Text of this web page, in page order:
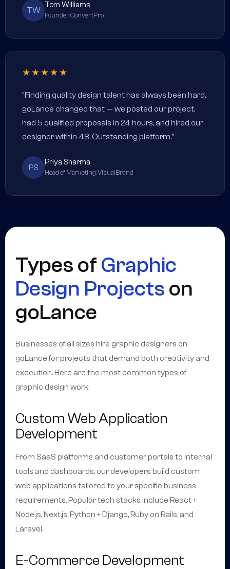
TW
Tom Williams
Founder, ConvertPro
★★★★★
"Finding quality design talent has always been hard.
goLance changed that — we posted our project,
had 5 qualified proposals in 24 hours, and hired our
designer within 48. Outstanding platform."
PS
Priya Sharma
Head of Marketing, VisualBrand
Types of Graphic
Design Projects on
goLance
Businesses of all sizes hire graphic designers on
goLance for projects that demand both creativity and
execution. Here are the most common types of
graphic design work:
Custom Web Application
Development
From SaaS platforms and customer portals to internal
tools and dashboards, our developers build custom
web applications tailored to your specific business
requirements. Popular tech stacks include React +
Node.js, Next.js, Python + Django, Ruby on Rails, and
Laravel.
E-Commerce Development